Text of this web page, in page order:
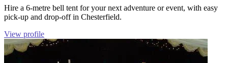
Hire a 6-metre bell tent for your next adventure or event, with easy
pick-up and drop-off in Chesterfield.
View profile